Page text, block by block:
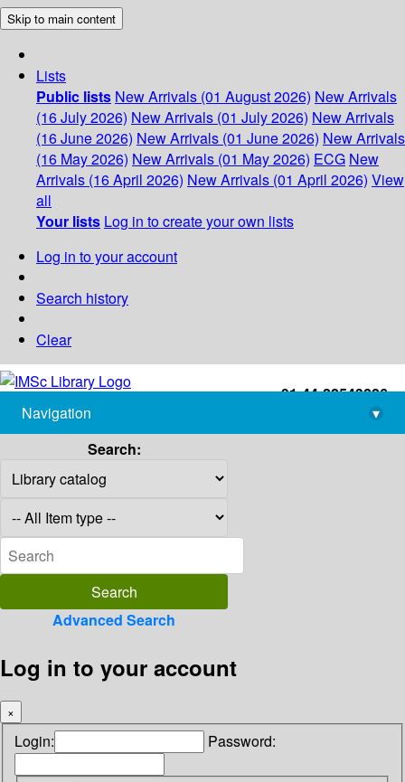
Skip to main content
Lists
Public lists New Arrivals (01 August 2026) New Arrivals
(16 July 2026) New Arrivals (01 July 2026) New Arrivals
(16 June 2026) New Arrivals (01 June 2026) New Arrivals
(16 May 2026) New Arrivals (01 May 2026) ECG New
Arrivals (16 April 2026) New Arrivals (01 April 2026) View
all
Your lists Log in to create your own lists
Log in to your account
Search history
Clear
+91-44-22543226
library@imsc.res.in
Navigation
▾
Search:
Advanced Search
Log in to your account
×
Login: Password: